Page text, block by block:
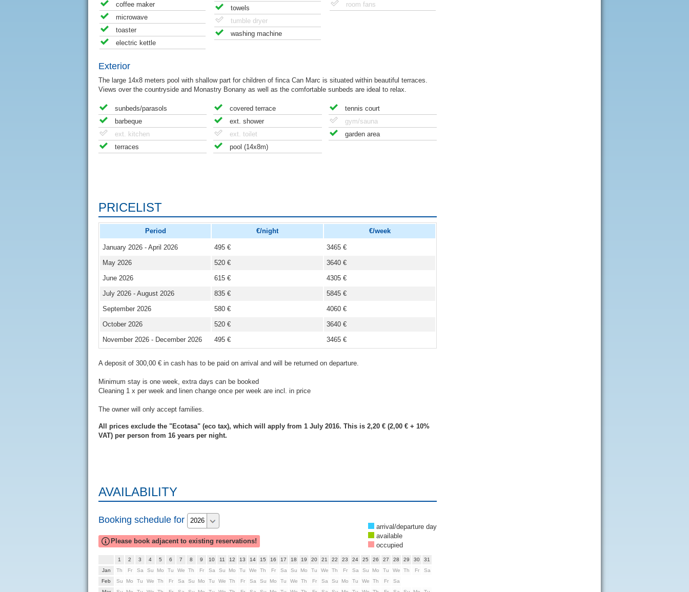
coffee maker
microwave
toaster
electric kettle
towels
tumble dryer
washing machine
room fans
Exterior
The large 14x8 meters pool with shallow part for children of finca Can Marc is situated within beautiful terraces.
Views over the countryside and Monastry Bonany as well as the comfortable sunbeds are ideal to relax.
sunbeds/parasols
barbeque
ext. kitchen
terraces
covered terrace
ext. shower
ext. toilet
pool (14x8m)
tennis court
gym/sauna
garden area
PRICELIST
Period €/night €/week
January 2026 - April 2026 495 €
3465 €
May 2026
520 €
3640 €
June 2026
615 €
4305 €
July 2026 - August 2026
835 €
5845 €
September 2026
580 €
4060 €
October 2026
520 €
3640 €
November 2026 - December 2026
495 € 3465 €
A deposit of 300,00 € in cash has to be paid on arrival and will be returned on departure.
Minimum stay is one week, extra days can be booked
Cleaning 1 x per week and linen change once per week are incl. in price
The owner will only accept families.
All prices exclude the "Ecotasa" (eco tax), which will apply from 1 July 2016. This is 2,20 € (2,00 € + 10%
VAT) per person from 16 years per night.
AVAILABILITY
Booking schedule for
Please book adjacent to existing reservations!
arrival/departure day
available
occupied
1 2 3 4 5 6 7 8 9 10 11 12 13 14 15 16 17 18 19 20 21 22 23 24 25 26 27 28 29 30
31
Th
Fr Sa Su Mo Tu We Th Fr Sa Su Mo Tu We Th Fr Sa Su Mo Tu We Th Fr Sa Su Mo Tu We Th Fr
Sa
Su
Mo Tu We Th Fr Sa Su Mo Tu We Th Fr Sa Su Mo Tu We Th Fr Sa Su Mo Tu We Th Fr
Sa